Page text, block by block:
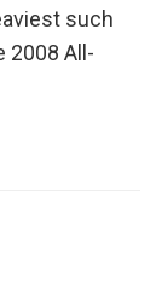
such
2008 All-